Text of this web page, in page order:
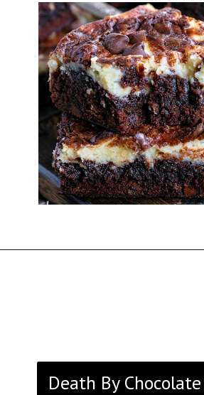
Death By